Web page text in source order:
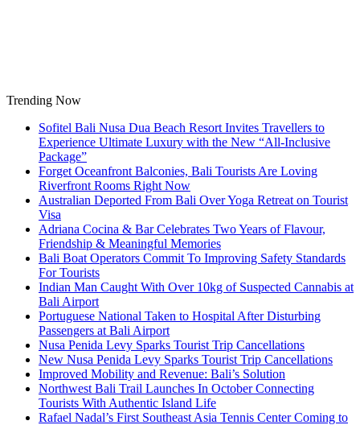
Trending Now
Sofitel Bali Nusa Dua Beach Resort Invites Travellers to
Experience Ultimate Luxury with the New “All-Inclusive
Package”
Forget Oceanfront Balconies, Bali Tourists Are Loving
Riverfront Rooms Right Now
Australian Deported From Bali Over Yoga Retreat on Tourist
Visa
Adriana Cocina & Bar Celebrates Two Years of Flavour,
Friendship & Meaningful Memories
Bali Boat Operators Commit To Improving Safety Standards
For Tourists
Indian Man Caught With Over 10kg of Suspected Cannabis at
Bali Airport
Portuguese National Taken to Hospital After Disturbing
Passengers at Bali Airport
Nusa Penida Levy Sparks Tourist Trip Cancellations
New Nusa Penida Levy Sparks Tourist Trip Cancellations
Improved Mobility and Revenue: Bali’s Solution
Northwest Bali Trail Launches In October Connecting
Tourists With Authentic Island Life
Rafael Nadal’s First Southeast Asia Tennis Center Coming to